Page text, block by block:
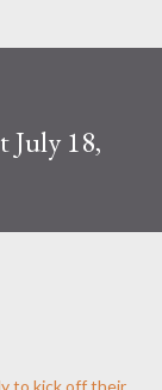
July 18,
to kick off their